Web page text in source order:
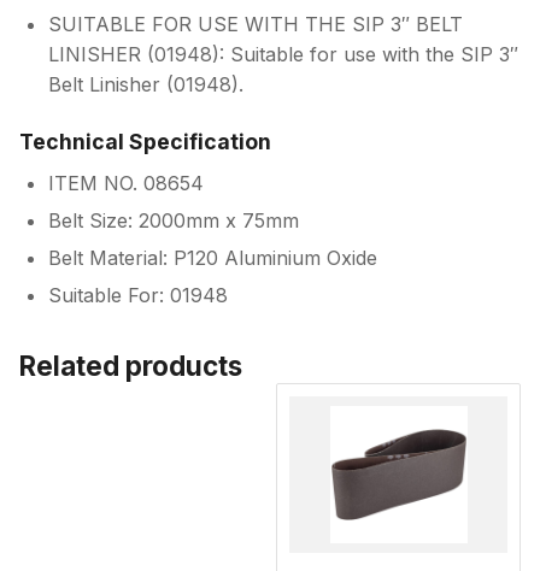
SUITABLE FOR USE WITH THE SIP 3″ BELT
LINISHER (01948): Suitable for use with the SIP 3″
Belt Linisher (01948).
Technical Specification
ITEM NO. 08654
Belt Size: 2000mm x 75mm
Belt Material: P120 Aluminium Oxide
Suitable For: 01948
Related products